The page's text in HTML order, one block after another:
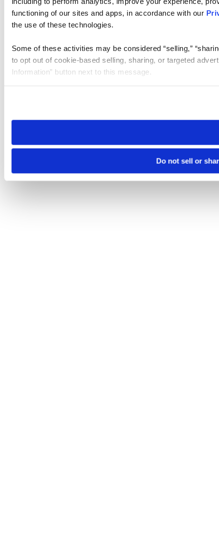
functioning of our sites and apps, in accordance with our
the use of these technologies.
Some of these activities may be considered “selling,”
to opt out of cookie-based selling, sharing, or targeted
Information” button next to this message.
need to be set again.
Do not sell or